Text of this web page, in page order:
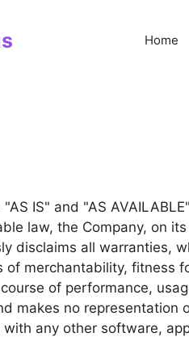
Home
IS" and "AS
law, the Company, on
disclaims all warranties,
of merchantability, fitness
of performance,
makes no
any other software,